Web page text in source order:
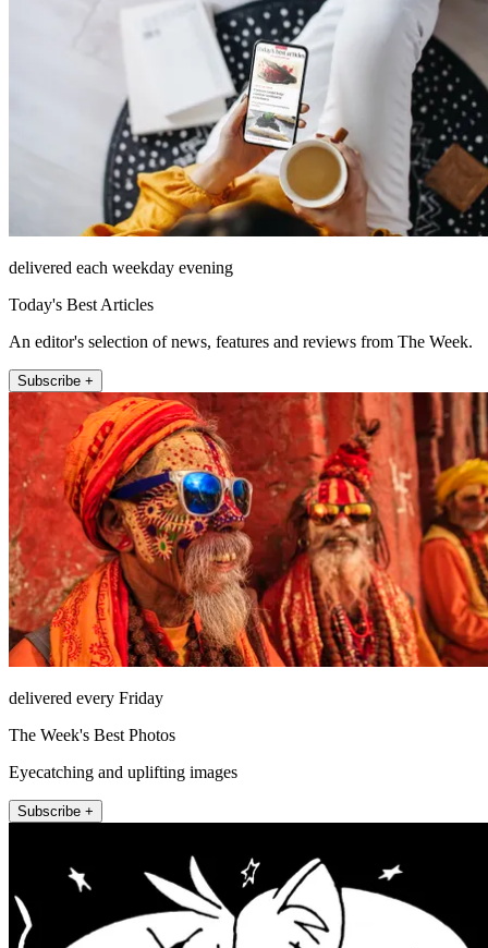
delivered each weekday evening
Today's Best Articles
An editor's selection of news, features and reviews from The Week.
Subscribe +
delivered every Friday
The Week's Best Photos
Eyecatching and uplifting images
Subscribe +